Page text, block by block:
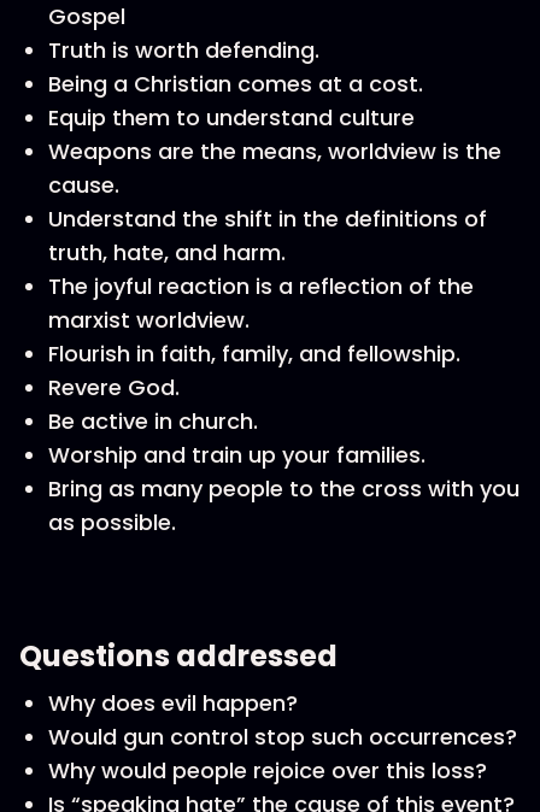
Gospel
Truth is worth defending.
Being a Christian comes at a cost.
Equip them to understand culture
Weapons are the means, worldview is the
cause.
Understand the shift in the definitions of
truth, hate, and harm.
The joyful reaction is a reflection of the
marxist worldview.
Flourish in faith, family, and fellowship.
Revere God.
Be active in church.
Worship and train up your families.
Bring as many people to the cross with you
as possible.
Questions addressed
Why does evil happen?
Would gun control stop such occurrences?
Why would people rejoice over this loss?
Is “speaking hate” the cause of this event?